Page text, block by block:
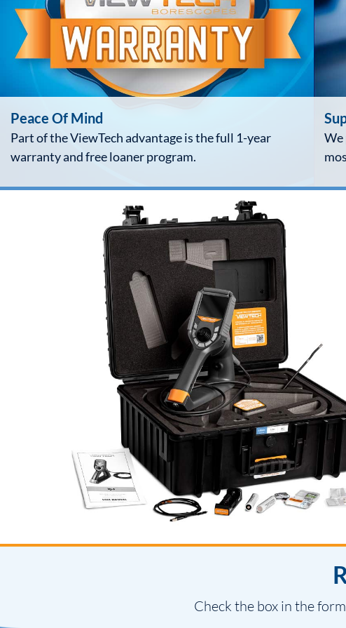
Peace Of Mind
Part of the ViewTech advantage is the full 1-year
warranty and free loaner program.
We
Check the box in the